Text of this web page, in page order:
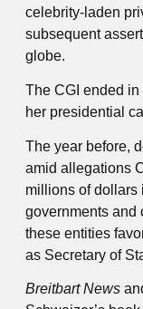
celebrity-laden
subsequent
globe.
The CGI ended in
her presidential
The year before,
amid allegations
millions of dollars
governments and
these entities
as Secretary of
Breitbart News